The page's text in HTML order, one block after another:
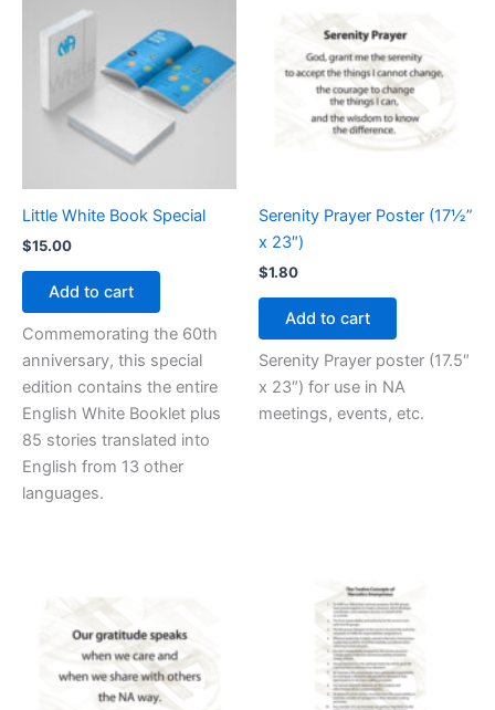
Little White Book Special
$15.00
Add to cart
Commemorating the 60th
anniversary, this special
edition contains the entire
English White Booklet plus
85 stories translated into
English from 13 other
languages.
Serenity Prayer Poster (17½”
x 23″)
$1.80
Add to cart
Serenity Prayer poster (17.5″
x 23″) for use in NA
meetings, events, etc.